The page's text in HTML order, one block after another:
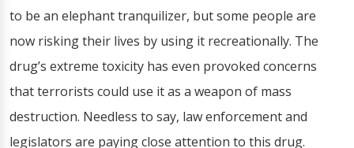
to be an elephant tranquilizer, but some people are
now risking their lives by using it recreationally. The
drug’s extreme toxicity has even provoked concerns
that terrorists could use it as a weapon of mass
destruction. Needless to say, law enforcement and
legislators are paying close attention to this drug.